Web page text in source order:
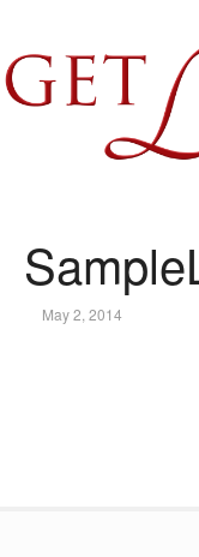
May 2, 2014